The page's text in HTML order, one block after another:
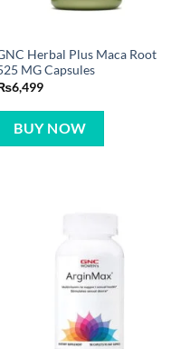
Herbal Plus Maca Root
MG Capsules
6,499
BUY NOW